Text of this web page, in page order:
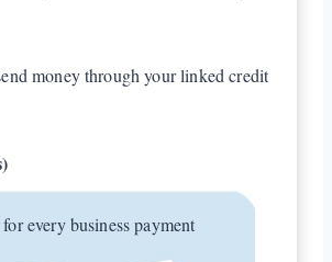
money through your linked credit
every business payment